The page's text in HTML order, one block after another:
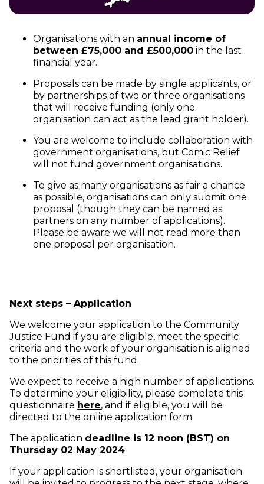
Organisations with an annual income of
between £75,000 and £500,000 in the last
financial year.
Proposals can be made by single applicants, or
by partnerships of two or three organisations
that will receive funding (only one
organisation can act as the lead grant holder).
You are welcome to include collaboration with
government organisations, but Comic Relief
will not fund government organisations.
To give as many organisations as fair a chance
as possible, organisations can only submit one
proposal (though they can be named as
partners on any number of applications).
Please be aware we will not read more than
one proposal per organisation.
Next steps – Application
We welcome your application to the Community
Justice Fund if you are eligible, meet the specific
criteria and the work of your organisation is aligned
to the priorities of this fund.
We expect to receive a high number of applications.
To determine your eligibility, please complete this
questionnaire here (opens in new window)
, and if eligible, you will be
directed to the online application form.
The application deadline is 12 noon (BST) on
Thursday 02 May 2024.
If your application is shortlisted, your organisation